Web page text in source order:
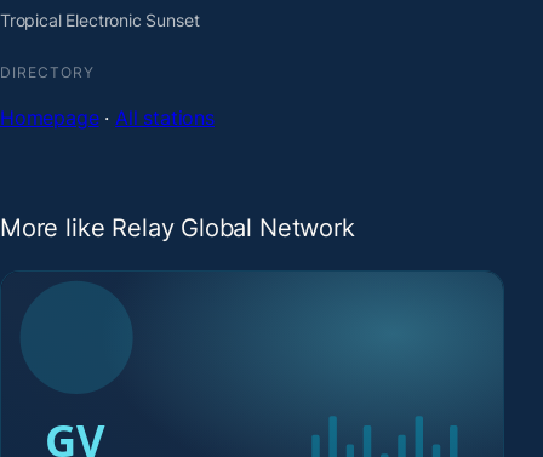
Tropical Electronic Sunset
DIRECTORY
Homepage· All stations
More like Relay Global Network